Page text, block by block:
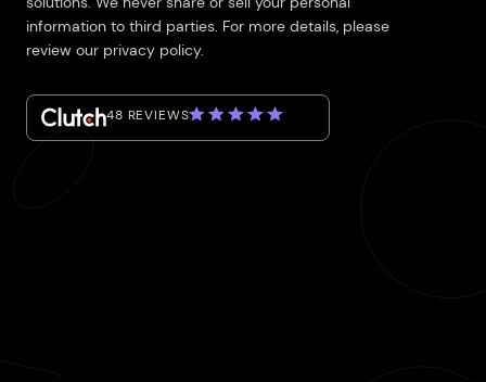
information to third parties. For more details, please
review our privacy policy.
48 REVIEWS